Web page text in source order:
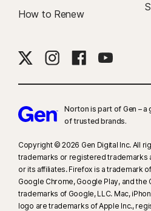
How to Renew
Norton is part of Gen –
of trusted brands.​
Copyright © 2026 Gen Digital Inc. All
trademarks or registered trademarks
or its affiliates. Firefox is a trademark
Google Chrome, Google Play, and the
trademarks of Google, LLC. Mac,
logo are trademarks of Apple Inc.,